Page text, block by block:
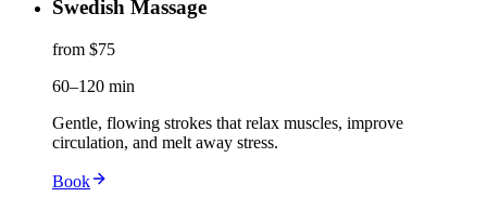
Swedish Massage
from $75
60–120 min
Gentle, flowing strokes that relax muscles, improve
circulation, and melt away stress.
Book